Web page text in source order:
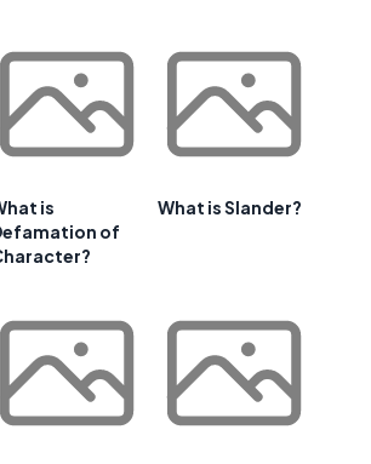
is
of
What is Slander?